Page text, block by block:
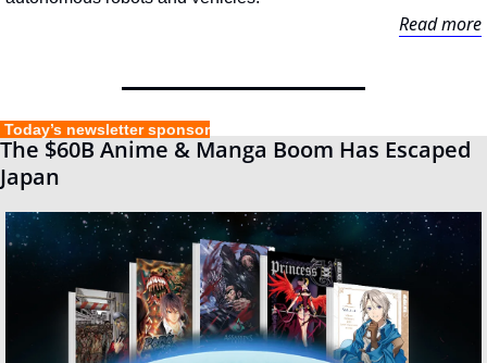
Read more
Today’s newsletter sponsor
The $60B Anime & Manga Boom Has Escaped
Japan